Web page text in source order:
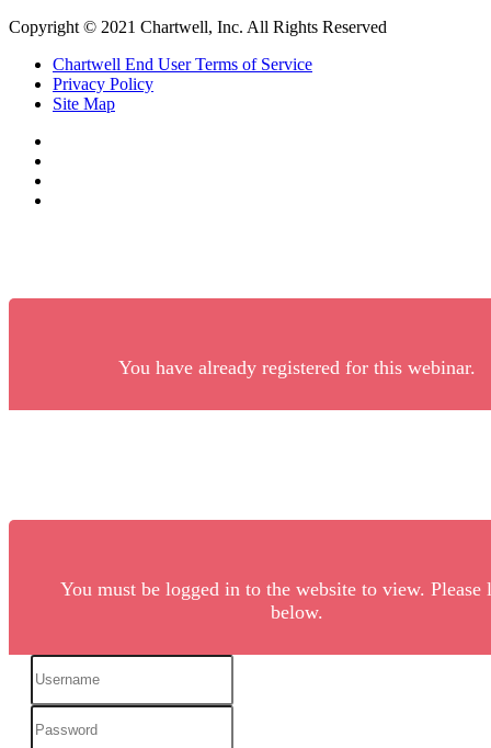
Copyright © 2021 Chartwell, Inc. All Rights Reserved
Chartwell End User Terms of Service
Privacy Policy
Site Map
You have already registered for this webinar.
You must be logged in to the website to view. Please
below.